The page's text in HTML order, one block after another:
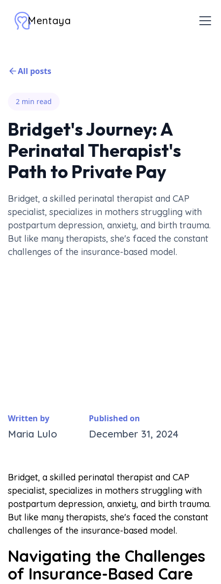
Mentaya
All posts
2 min read
Bridget's Journey: A
Perinatal Therapist's
Path to Private Pay
Bridget, a skilled perinatal therapist and CAP
specialist, specializes in mothers struggling with
postpartum depression, anxiety, and birth trauma.
But like many therapists, she's faced the constant
challenges of the insurance-based model.
Written by
Maria Lulo
Published on
December 31, 2024
Bridget, a skilled perinatal therapist and CAP
specialist, specializes in mothers struggling with
postpartum depression, anxiety, and birth trauma.
But like many therapists, she's faced the constant
challenges of the insurance-based model.
Navigating the Challenges
of Insurance-Based Care